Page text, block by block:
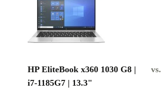
HP EliteBook x360 1030 G8 |
i7-1185G7 | 13.3"
vs.